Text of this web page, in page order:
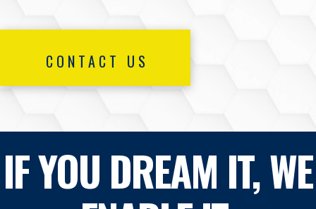
CONTACT US
IF YOU DREAM IT, WE